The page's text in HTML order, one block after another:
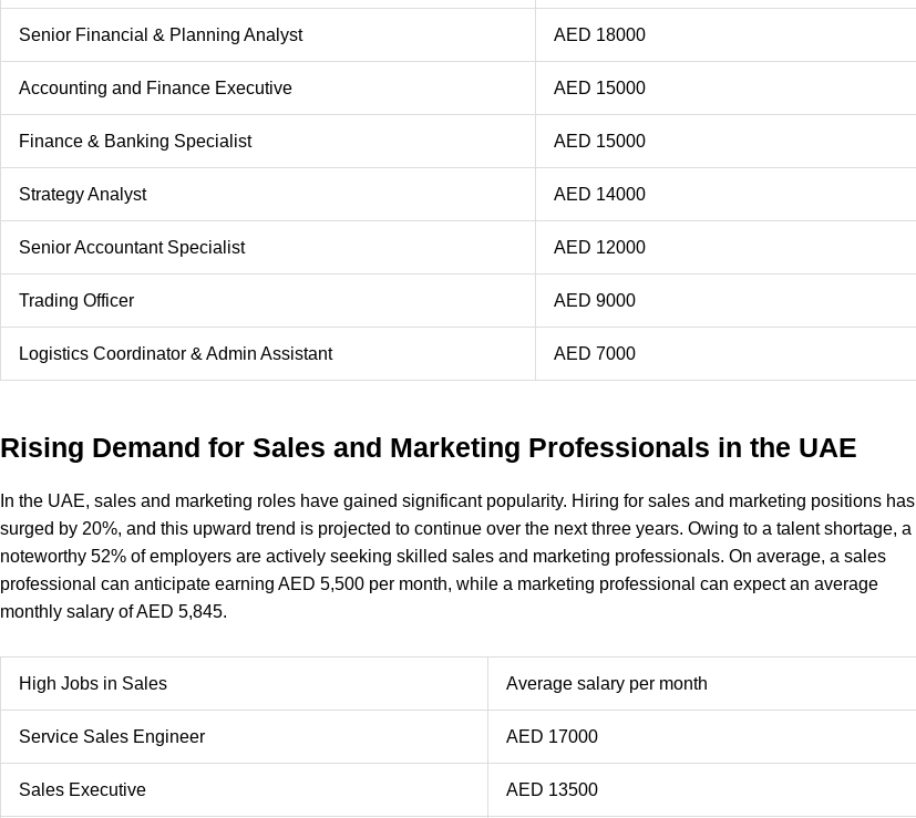
Senior Financial & Planning Analyst AED 18000
Accounting and Finance Executive AED 15000
Finance & Banking Specialist AED 15000
Strategy Analyst AED 14000
Senior Accountant Specialist AED 12000
Trading Officer AED 9000
Logistics Coordinator & Admin Assistant AED 7000
Rising Demand for Sales and Marketing Professionals in the UAE
In the UAE, sales and marketing roles have gained significant popularity. Hiring for sales and marketing positions has
surged by 20%, and this upward trend is projected to continue over the next three years. Owing to a talent shortage, a
noteworthy 52% of employers are actively seeking skilled sales and marketing professionals. On average, a sales
professional can anticipate earning AED 5,500 per month, while a marketing professional can expect an average
monthly salary of AED 5,845.
High Jobs in Sales Average salary per month
Service Sales Engineer AED 17000
Sales Executive AED 13500